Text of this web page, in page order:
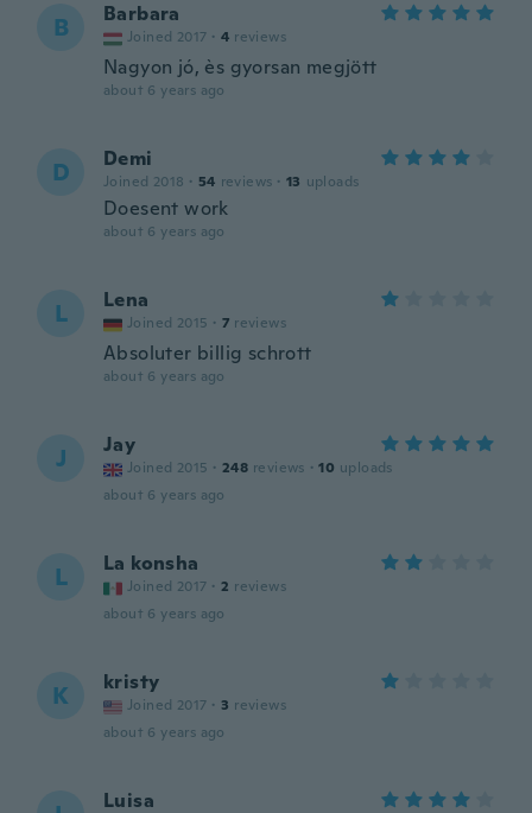
B Barbara
Joined 2017 · 4 reviews
Nagyon jó, ès gyorsan megjött
about 6 years ago
D Demi
Joined 2018 · 54 reviews · 13 uploads
Doesent work
about 6 years ago
L Lena
Joined 2015 · 7 reviews
Absoluter billig schrott
about 6 years ago
J Jay
Joined 2015 · 248 reviews · 10 uploads
about 6 years ago
L La konsha
Joined 2017 · 2 reviews
about 6 years ago
K kristy
Joined 2017 · 3 reviews
about 6 years ago
Luisa